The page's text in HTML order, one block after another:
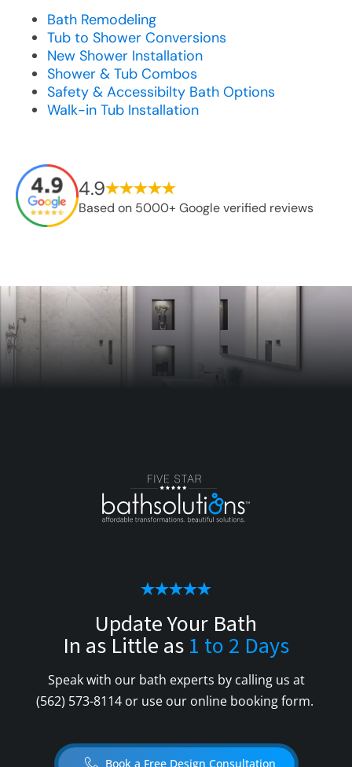
Bath Remodeling
Tub to Shower Conversions
New Shower Installation
Shower & Tub Combos
Safety & Accessibilty Bath Options
Walk-in Tub Installation
4.9
Based on 5000+ Google verified reviews
Update Your Bath
In as Little as 1 to 2 Days
Speak with our bath experts by calling us at
(562) 573-8114or use our online booking form.
Book a Free Design Consultation